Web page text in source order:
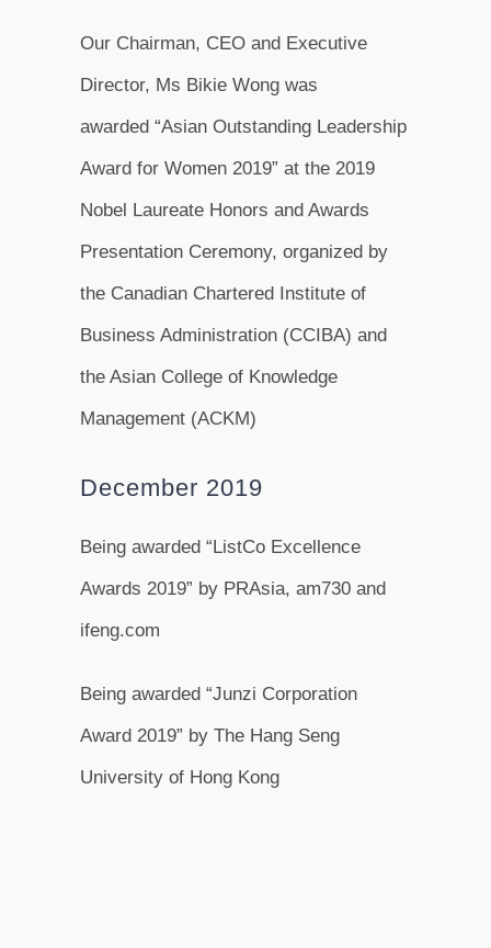
Our Chairman, CEO and Executive
Director, Ms Bikie Wong was
awarded “Asian Outstanding Leadership
Award for Women 2019” at the 2019
Nobel Laureate Honors and Awards
Presentation Ceremony, organized by
the Canadian Chartered Institute of
Business Administration (CCIBA) and
the Asian College of Knowledge
Management (ACKM)
December 2019
Being awarded “ListCo Excellence
Awards 2019” by PRAsia, am730 and
ifeng.com
Being awarded “Junzi Corporation
Award 2019” by The Hang Seng
University of Hong Kong